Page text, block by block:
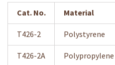
Cat. No. Material
T426-2 Polystyrene
T426-2A Polypropylene